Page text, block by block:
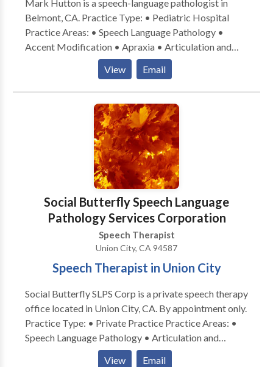
Mark Hutton is a speech-language pathologist in
Belmont, CA. Practice Type: • Pediatric Hospital
Practice Areas: • Speech Language Pathology •
Accent Modification • Apraxia • Articulation and
Phonological Process Disorders • Autism • Central
Auditory Processing Issues • Cleft palate • Fluency
and fluency disorders • Language acquisition
disorders • Learning disabilities • Neurogenic
Communication Disorders • Orofacial
Myofunctional Disorders • Phonology Disorders •
SLP developmental disabilities • Speech Therapy •
View Email
Social Butterfly Speech Language
Pathology Services Corporation
Speech Therapist
Union City, CA 94587
Speech Therapist in Union City
Social Butterfly SLPS Corp is a private speech therapy
office located in Union City, CA. By appointment only.
Practice Type: • Private Practice Practice Areas: •
Speech Language Pathology • Articulation and
Phonological Process Disorders • Augmentative
View Email